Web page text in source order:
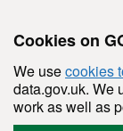
Cookies on
We usecookies
data.gov.uk. We
work as well as